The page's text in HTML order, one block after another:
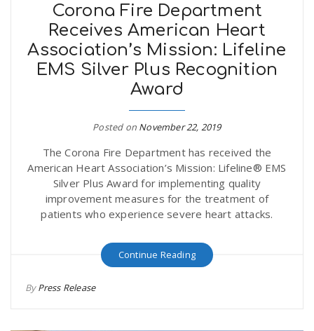
Corona Fire Department
Receives American Heart
Association’s Mission: Lifeline
EMS Silver Plus Recognition
Award
Posted on November 22, 2019
The Corona Fire Department has received the
American Heart Association’s Mission: Lifeline® EMS
Silver Plus Award for implementing quality
improvement measures for the treatment of
patients who experience severe heart attacks.
Continue Reading
ByPress Release